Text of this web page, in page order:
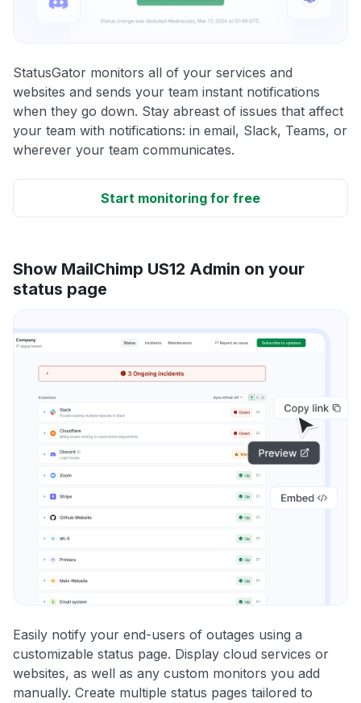
StatusGator monitors all of your services and
websites and sends your team instant notifications
when they go down. Stay abreast of issues that affect
your team with notifications: in email, Slack, Teams, or
wherever your team communicates.
Start monitoring for free
Show MailChimp US12 Admin on your
status page
Easily notify your end-users of outages using a
customizable status page. Display cloud services or
websites, as well as any custom monitors you add
manually. Create multiple status pages tailored to